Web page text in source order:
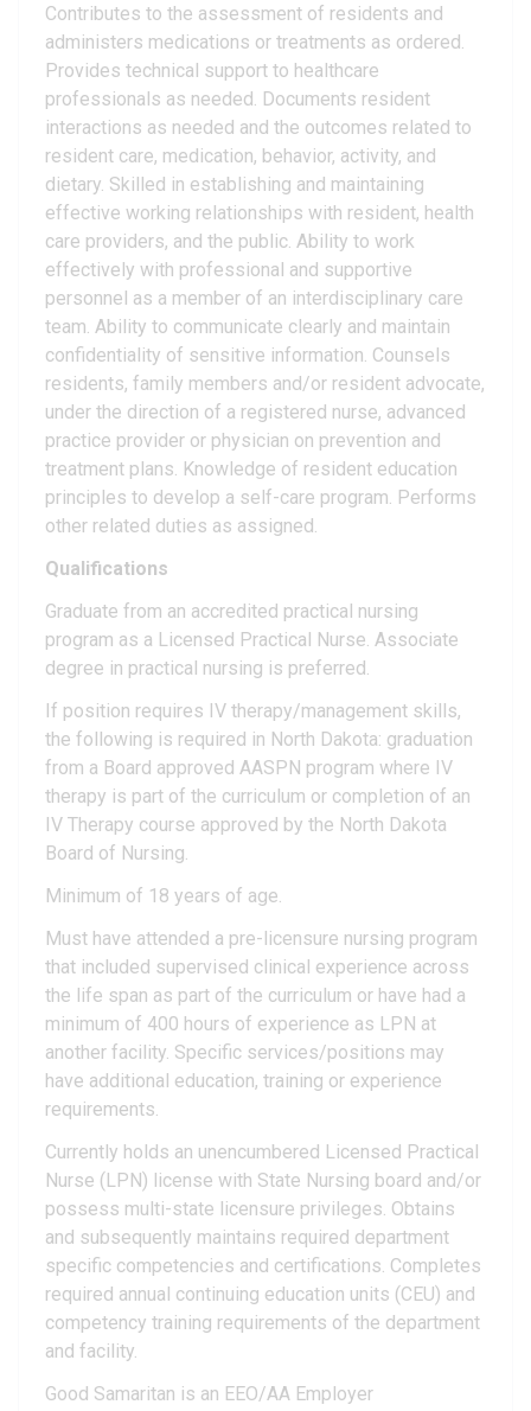
Contributes to the assessment of residents and
administers medications or treatments as ordered.
Provides technical support to healthcare
professionals as needed. Documents resident
interactions as needed and the outcomes related to
resident care, medication, behavior, activity, and
dietary. Skilled in establishing and maintaining
effective working relationships with resident, health
care providers, and the public. Ability to work
effectively with professional and supportive
personnel as a member of an interdisciplinary care
team. Ability to communicate clearly and maintain
confidentiality of sensitive information. Counsels
residents, family members and/or resident advocate,
under the direction of a registered nurse, advanced
practice provider or physician on prevention and
treatment plans. Knowledge of resident education
principles to develop a self-care program. Performs
other related duties as assigned.
Qualifications
Graduate from an accredited practical nursing
program as a Licensed Practical Nurse. Associate
degree in practical nursing is preferred.
If position requires IV therapy/management skills,
the following is required in North Dakota: graduation
from a Board approved AASPN program where IV
therapy is part of the curriculum or completion of an
IV Therapy course approved by the North Dakota
Board of Nursing.
Minimum of 18 years of age.
Must have attended a pre-licensure nursing program
that included supervised clinical experience across
the life span as part of the curriculum or have had a
minimum of 400 hours of experience as LPN at
another facility. Specific services/positions may
have additional education, training or experience
requirements.
Currently holds an unencumbered Licensed Practical
Nurse (LPN) license with State Nursing board and/or
possess multi-state licensure privileges. Obtains
and subsequently maintains required department
specific competencies and certifications. Completes
required annual continuing education units (CEU) and
competency training requirements of the department
and facility.
Good Samaritan is an EEO/AA Employer